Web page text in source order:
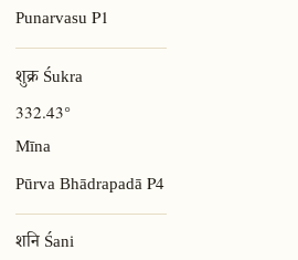
Punarvasu P1
शुक्र Śukra
332.43°
Mīna
Pūrva Bhādrapadā P4
शनि Śani